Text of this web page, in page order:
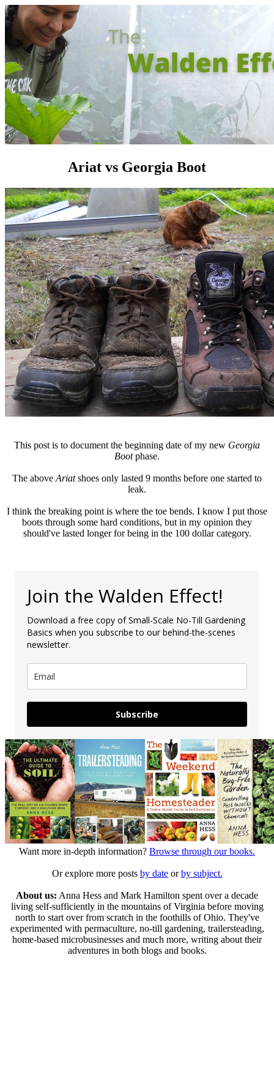
Ariat vs Georgia Boot
This post is to document the beginning date of my new Georgia
Bootphase.
The above Ariatshoes only lasted 9 months before one started to
leak.
I think the breaking point is where the toe bends. I know I put those
boots through some hard conditions, but in my opinion they
should've lasted longer for being in the 100 dollar category.
Join the Walden Effect!
Download a free copy of Small-Scale No-Till Gardening
Basics when you subscribe to our behind-the-scenes
newsletter.
Subscribe
Want more in-depth information? Browse through our books.
Or explore more posts by dateorby subject.
About us: Anna Hess and Mark Hamilton spent over a decade
living self-sufficiently in the mountains of Virginia before moving
north to start over from scratch in the foothills of Ohio. They've
experimented with permaculture, no-till gardening, trailersteading,
home-based microbusinesses and much more, writing about their
adventures in both blogs and books.